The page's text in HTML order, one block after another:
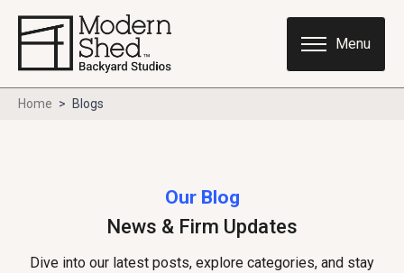
Home > Blogs
Our Blog
News & Firm Updates
Dive into our latest posts, explore categories, and stay